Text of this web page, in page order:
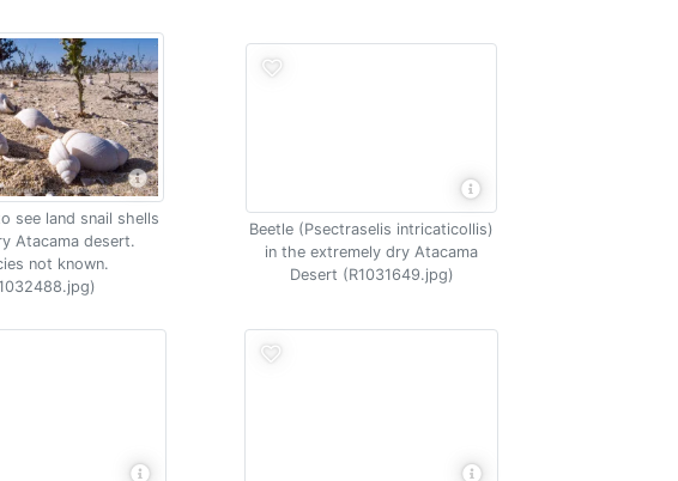
see land snail shells
Atacama desert.
not known.
Beetle (Psectraselis intricaticollis)
in the extremely dry Atacama
Desert (R1031649.jpg)